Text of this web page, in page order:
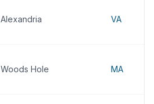
Alexandria VA
Woods Hole MA